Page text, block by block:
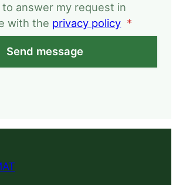
answer my request in
with the privacy policy *
Send message